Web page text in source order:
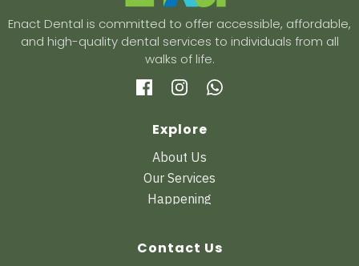
Enact Dental is committed to offer accessible, affordable,
and high-quality dental services to individuals from all
walks of life.
Explore
About Us
Our Services
Happening
Contact Us